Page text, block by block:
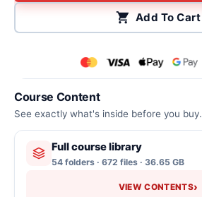
Course Content
See exactly what's inside before you buy.
Full course library
54 folders · 672 files · 36.65 GB
VIEW CONTENTS›
Add To Cart